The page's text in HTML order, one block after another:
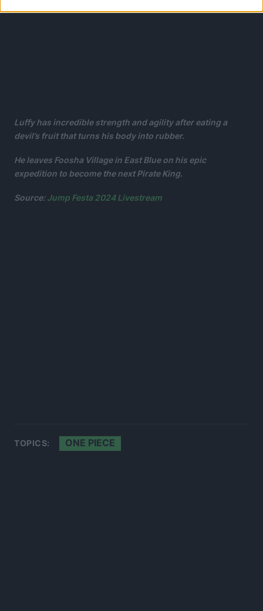
Luffy has incredible strength and agility after eating a
devil’s fruit that turns his body into rubber.
He leaves Foosha Village in East Blue on his epic
expedition to become the next Pirate King.
Source:Jump Festa 2024 Livestream
TOPICS: ONE PIECE